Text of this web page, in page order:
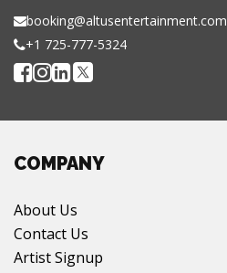
booking@altusentertainment.com
+1 725-777-5324
COMPANY
About Us
Contact Us
Artist Signup